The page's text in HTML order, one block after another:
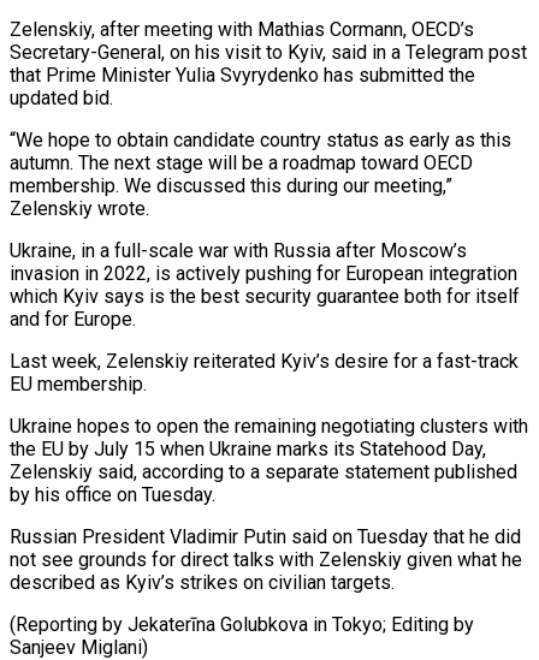
Zelenskiy, ⁠after meeting with Mathias Cormann, OECD’s
Secretary-General, on his visit to Kyiv, said in a Telegram post
that Prime Minister Yulia Svyrydenko has ​submitted the
updated bid.
“We hope to obtain candidate country status as early as this
autumn. ⁠The next stage will be ⁠a roadmap toward OECD
membership. We ​discussed this during our meeting,”
Zelenskiy wrote.
Ukraine, in ​a full-scale war with Russia after Moscow’s
invasion ‌in 2022, is actively pushing for European integration
which Kyiv says is the best security guarantee both for itself
and for Europe.
Last week, Zelenskiy ⁠reiterated Kyiv’s desire for a fast-track
EU membership.
Ukraine hopes to open the remaining negotiating clusters with
the EU ⁠by July ‌15 when Ukraine marks its Statehood ⁠Day,
Zelenskiy said, according to a ​separate ‌statement published
by his office on ​Tuesday.
Russian President ⁠Vladimir Putin said on Tuesday that he did
not see grounds for direct talks with Zelenskiy given what he
described as Kyiv’s strikes on civilian targets.
(Reporting by Jekaterīna Golubkova in Tokyo; Editing by ​
Sanjeev Miglani)